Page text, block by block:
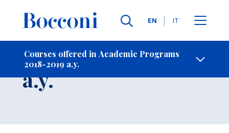
Languages
EN IT
Courses offered in Academic Programs
2018-2019 a.y.
- Contact Us
Course 2018-2019
a.y.